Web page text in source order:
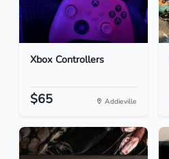
Xbox Controllers
$65 Addieville